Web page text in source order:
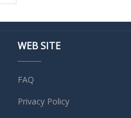
WEB SITE
FAQ
Privacy Policy